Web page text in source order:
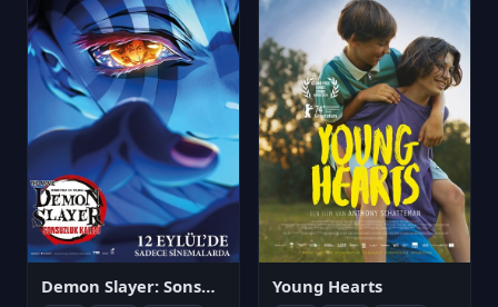
Demon Slayer: Sonsuzluk Kalesi Young Hearts